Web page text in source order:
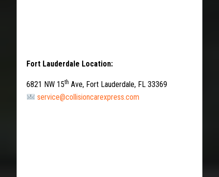
Fort Lauderdale Location:
6821 NW 15th Ave, Fort Lauderdale, FL 33369
service@collisioncarexpress.com